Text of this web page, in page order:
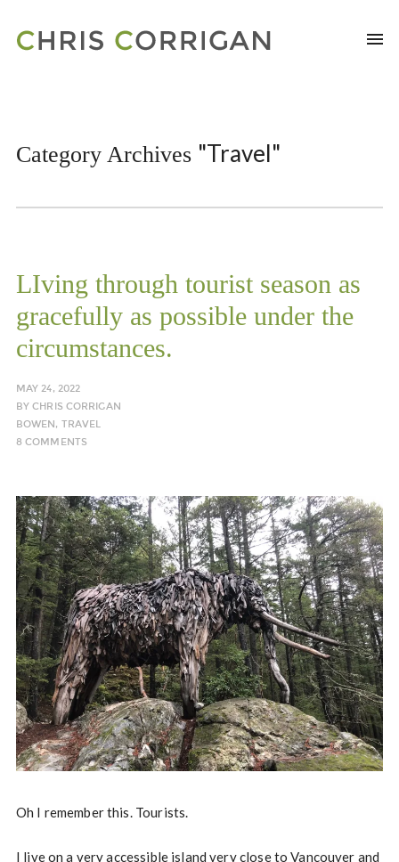
Category Archives "Travel"
LIving through tourist season as
gracefully as possible under the
circumstances.
MAY 24, 2022
BYCHRIS CORRIGAN
BOWEN, TRAVEL
8 COMMENTS
Oh I remember this. Tourists.
I live on a very accessible island very close to Vancouver and